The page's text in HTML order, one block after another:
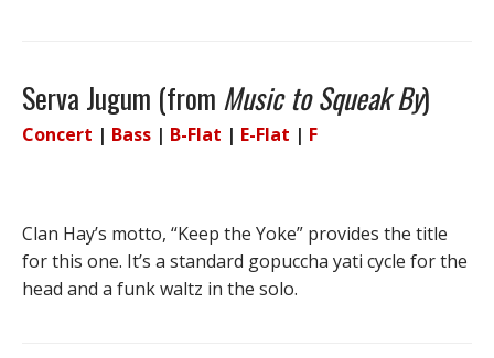
Serva Jugum (from Music to Squeak By)
Concert | Bass | B-Flat | E-Flat | F
Clan Hay’s motto, “Keep the Yoke” provides the title
for this one. It’s a standard gopuccha yati cycle for the
head and a funk waltz in the solo.